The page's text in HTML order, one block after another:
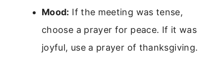
Mood: If the meeting was tense,
choose a prayer for peace. If it was
joyful, use a prayer of thanksgiving.